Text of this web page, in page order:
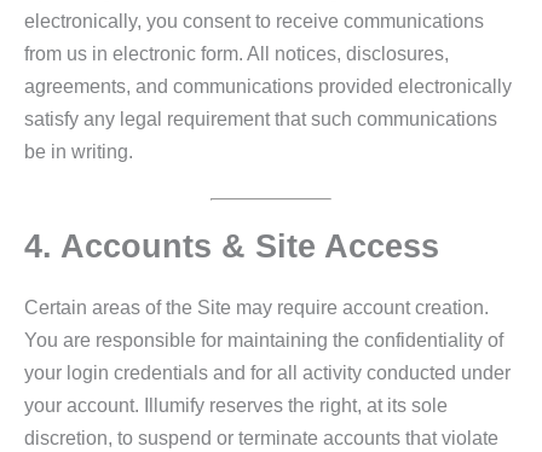
electronically, you consent to receive communications
from us in electronic form. All notices, disclosures,
agreements, and communications provided electronically
satisfy any legal requirement that such communications
be in writing.
4. Accounts & Site Access
Certain areas of the Site may require account creation.
You are responsible for maintaining the confidentiality of
your login credentials and for all activity conducted under
your account. Illumify reserves the right, at its sole
discretion, to suspend or terminate accounts that violate